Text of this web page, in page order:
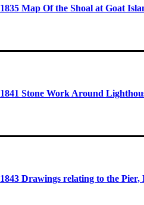
1835 Map Of the Shoal at Goat
1841 Stone Work Around
1843 Drawings relating to the